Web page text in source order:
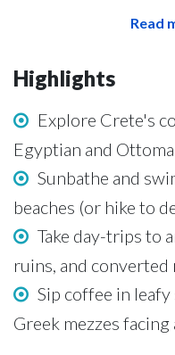
Read
Highlights
Explore Crete's
Egyptian and
Sunbathe and
beaches (or hike to
Take day-trips to
ruins, and converted
Sip coffee in
Greek mezzes